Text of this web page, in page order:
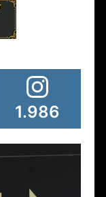
1.986